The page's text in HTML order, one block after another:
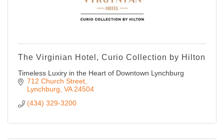
The Virginian Hotel, Curio Collection by Hilton
Timeless Luxiry in the Heart of Downtown Lynchburg
712 Church Street
Lynchburg VA 24504
(434) 329-3200